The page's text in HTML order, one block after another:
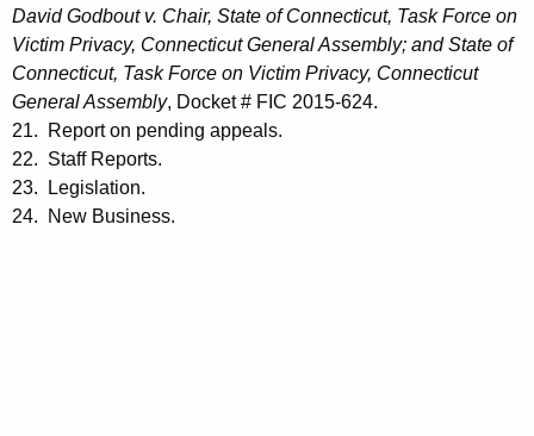
David Godbout v. Chair, State of Connecticut, Task Force on
Victim Privacy, Connecticut General Assembly; and State of
Connecticut, Task Force on Victim Privacy, Connecticut
General Assembly, Docket # FIC 2015-624.
21. Report on pending appeals.
22. Staff Reports.
23. Legislation.
24. New Business.